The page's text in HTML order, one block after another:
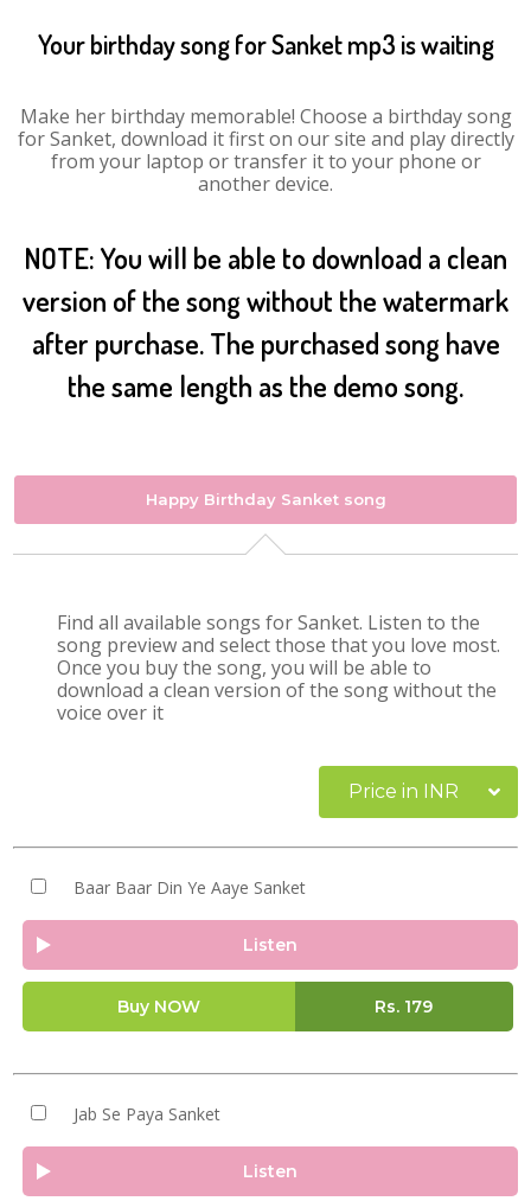
Your birthday song for Sanket mp3 is waiting
Make her birthday memorable! Choose a birthday song
for Sanket, download it first on our site and play directly
from your laptop or transfer it to your phone or
another device.
NOTE: You will be able to download a clean
version of the song without the watermark
after purchase. The purchased song have
the same length as the demo song.
Happy Birthday Sanket song
Find all available songs for Sanket. Listen to the
song preview and select those that you love most.
Once you buy the song, you will be able to
download a clean version of the song without the
voice over it
Price in INR
Baar Baar Din Ye Aaye Sanket
Listen
Buy NOW Rs. 179
Jab Se Paya Sanket
Listen